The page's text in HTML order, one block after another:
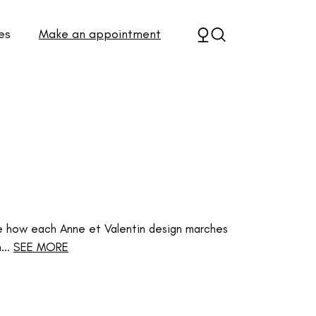
Make an appointment
how each Anne et Valentin design marches
SEE MORE